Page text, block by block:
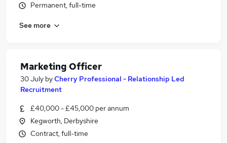
Permanent, full-time
See more
Marketing Officer
30 July byCherry Professional - Relationship Led
Recruitment
£40,000 - £45,000 per annum
Kegworth, Derbyshire
Contract, full-time